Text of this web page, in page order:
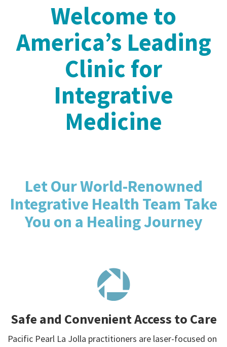
Welcome to
America’s Leading
Clinic for
Integrative
Medicine
Let Our World-Renowned
Integrative Health Team Take
You on a Healing Journey
Safe and Convenient Access to Care
Pacific Pearl La Jolla practitioners are laser-focused on